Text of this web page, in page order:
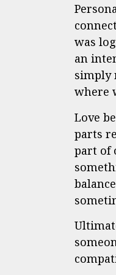
was
an
simply
where
Love
parts
part of